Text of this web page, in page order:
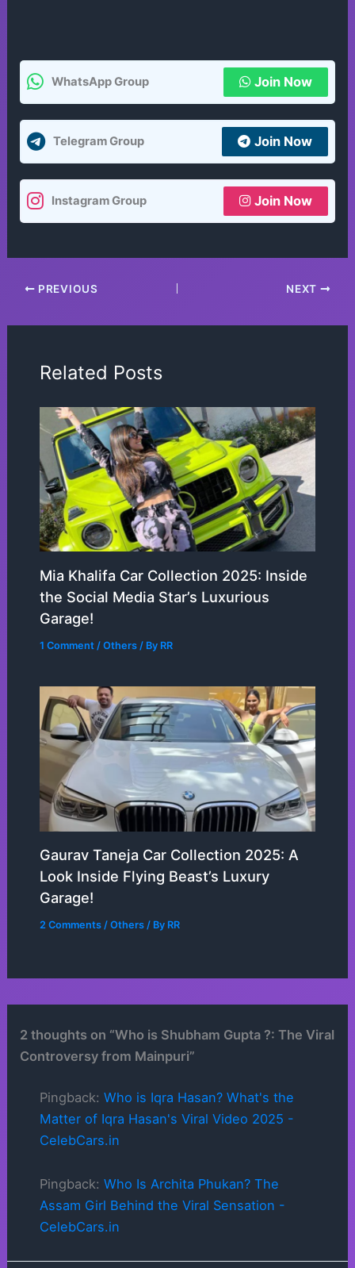
WhatsApp Group Join Now
Telegram Group Join Now
Instagram Group Join Now
PREVIOUS NEXT
Related Posts
Mia Khalifa Car Collection 2025: Inside
the Social Media Star’s Luxurious
Garage!
1 Comment / Others/ By RR
Gaurav Taneja Car Collection 2025: A
Look Inside Flying Beast’s Luxury
Garage!
2 Comments / Others/ By RR
2 thoughts on “Who is Shubham Gupta ?: The Viral
Controversy from Mainpuri”
Pingback: Who is Iqra Hasan? What's the
Matter of Iqra Hasan's Viral Video 2025 -
CelebCars.in
Pingback: Who Is Archita Phukan? The
Assam Girl Behind the Viral Sensation -
CelebCars.in